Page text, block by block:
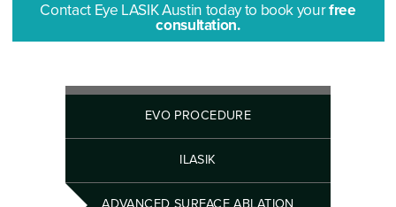
Contact Eye LASIK Austin today to book yourfree
consultation.
EVO PROCEDURE
ILASIK